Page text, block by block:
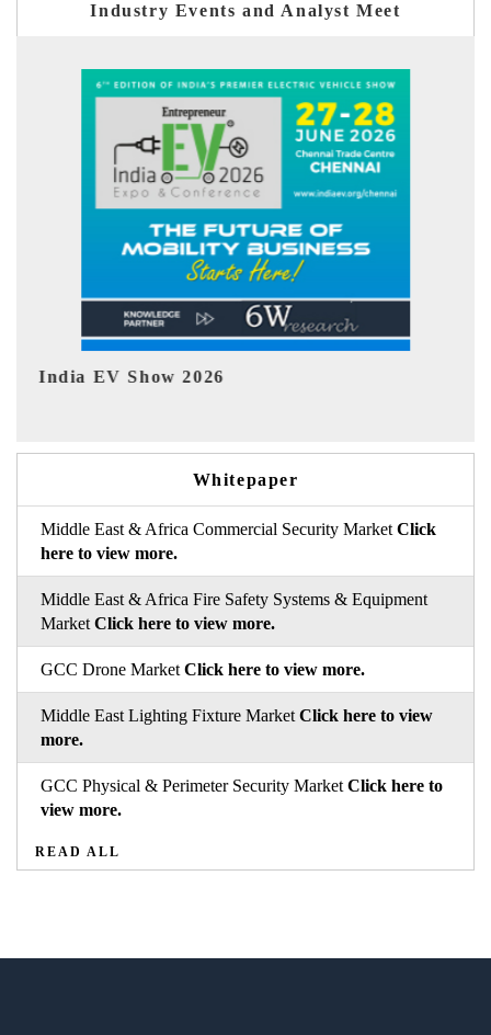
Industry Events and Analyst Meet
EV tech India Expo 2026
Whitepaper
Middle East & Africa Commercial Security Market Click
here to view more.
Middle East & Africa Fire Safety Systems & Equipment
Market Click here to view more.
GCC Drone Market Click here to view more.
Middle East Lighting Fixture Market Click here to view
more.
GCC Physical & Perimeter Security Market Click here to
view more.
READ ALL